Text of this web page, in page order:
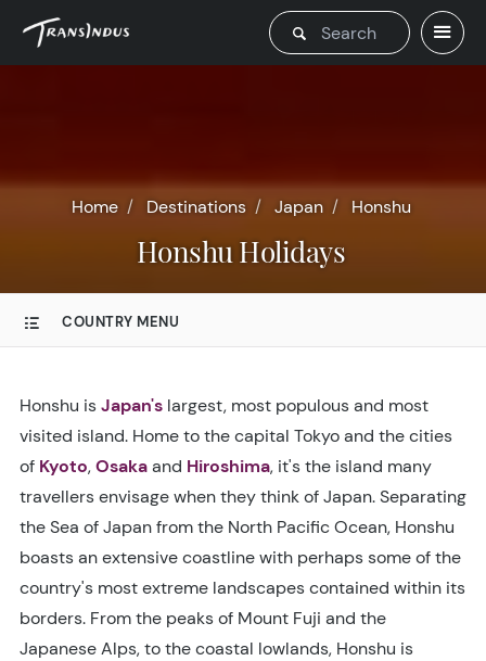
Home Destinations Japan Honshu
Honshu Holidays
COUNTRY MENU
Honshu isJapan's largest, most populous and most
visited island. Home to the capital Tokyo and the cities
of Kyoto,Osakaand Hiroshima, it's the island many
travellers envisage when they think of Japan. Separating
the Sea of Japan from the North Pacific Ocean, Honshu
boasts an extensive coastline with perhaps some of the
country's most extreme landscapes contained within its
borders. From the peaks of Mount Fuji and the
Japanese Alps, to the coastal lowlands, Honshu is